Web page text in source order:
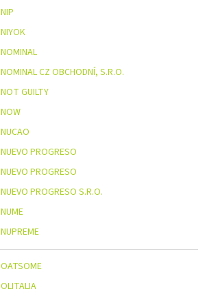
NIP
NIYOK
NOMINAL
NOMINAL CZ OBCHODNÍ, S.R.O.
NOT GUILTY
NOW
NUCAO
NUEVO PROGRESO
NUEVO PROGRESO
NUEVO PROGRESO S.R.O.
NUME
NUPREME
OATSOME
OLITALIA